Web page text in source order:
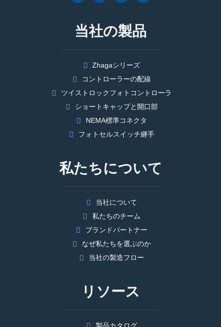
当社の製品
Zhagaシリーズ
コントローラーの配線
ツイストロックフォトコントローラ
ショートキャップと開口部
NEMA標準コネクタ
フォトセルスイッチ継手
私たちについて
当社について
私たちのチーム
ブランドパートナー
なぜ私たちを選ぶのか
当社の製造フロー
リソース